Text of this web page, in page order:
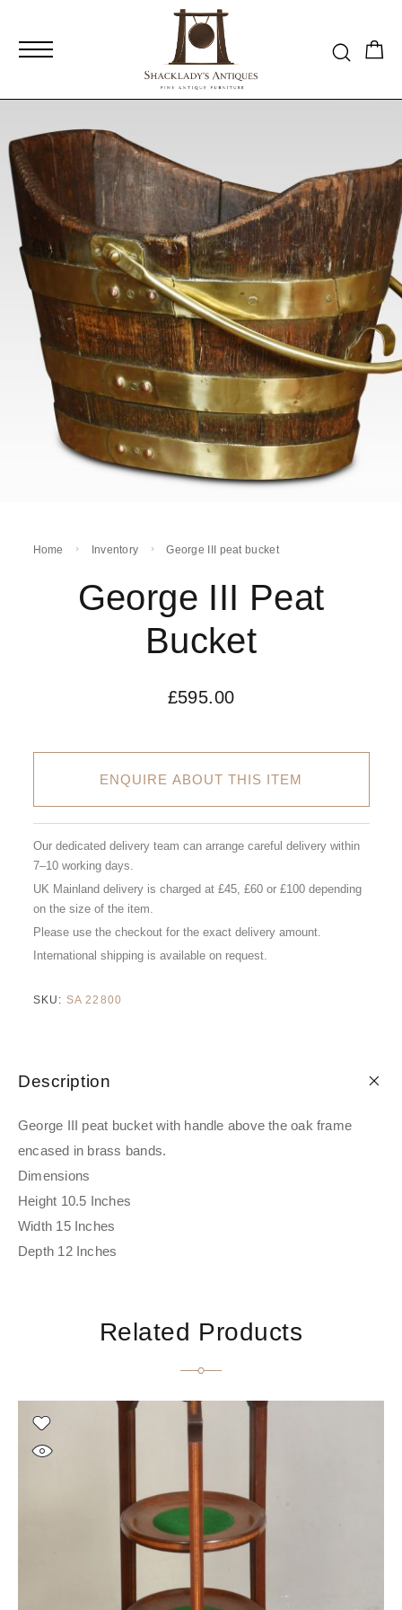
Home Inventory George III peat bucket
George III Peat
Bucket
£595.00
ENQUIRE ABOUT THIS ITEM
Our dedicated delivery team can arrange careful delivery within
7–10 working days.
UK Mainland delivery is charged at £45, £60 or £100 depending
on the size of the item.
Please use the checkout for the exact delivery amount.
International shipping is available on request.
SKU: SA 22800
Description
George III peat bucket with handle above the oak frame
encased in brass bands.
Dimensions
Height 10.5 Inches
Width 15 Inches
Depth 12 Inches
Related Products